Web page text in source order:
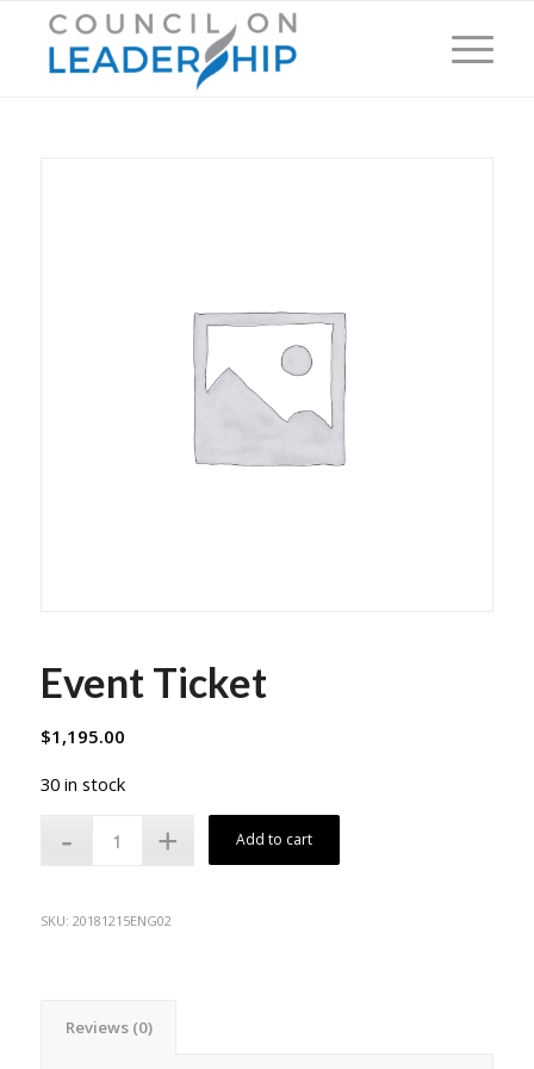
Event Ticket
$1,195.00
30 in stock
Add to cart
SKU: 20181215ENG02
Reviews (0)